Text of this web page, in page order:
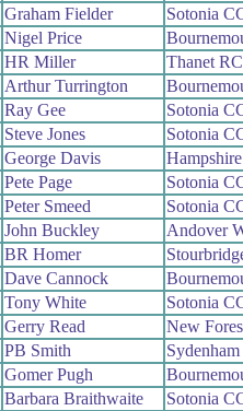
Graham Fielder
Sotonia
Nigel Price
HR Miller
Thanet RC
Arthur Turrington
Ray Gee
Sotonia
Steve Jones
Sotonia
George Davis
Pete Page
Sotonia
Peter Smeed
Sotonia
John Buckley
Andover
BR Homer
Dave Cannock
Tony White
Sotonia
Gerry Read
New
PB Smith
Gomer Pugh
Barbara Braithwaite
Sotonia